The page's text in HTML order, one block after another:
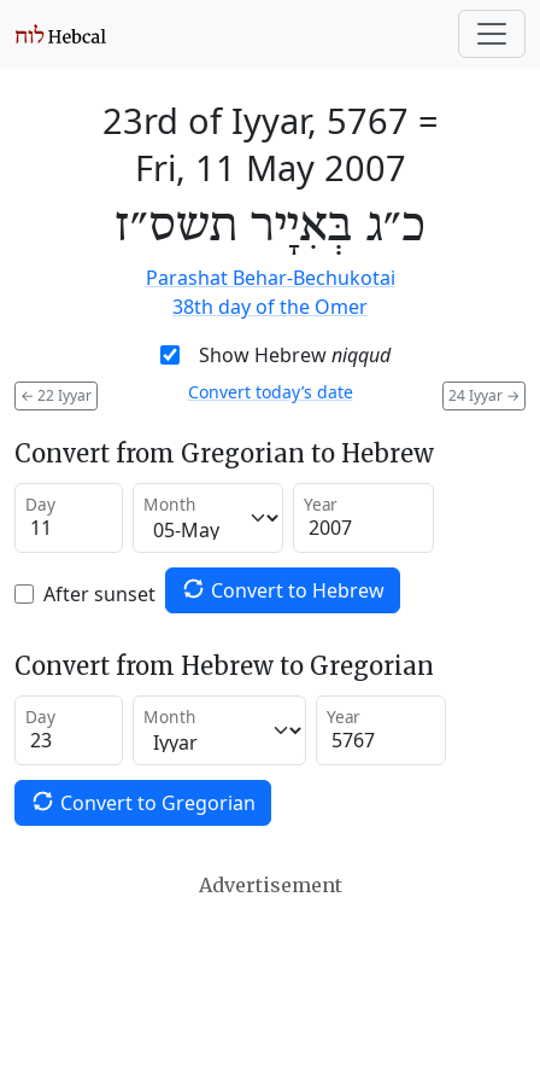
23rd of Iyyar, 5767 =
Fri, 11 May 2007
כ״ג בְּאִיָיר תשס״ז
Parashat Behar-Bechukotai
38th day of the Omer
Show Hebrewniqqud
← 22 Iyyar 24 Iyyar →
Convert today’s date
Convert from Gregorian to Hebrew
Day Month Year
After sunset Convert to Hebrew
Convert from Hebrew to Gregorian
Day Month Year
Convert to Gregorian
Advertisement